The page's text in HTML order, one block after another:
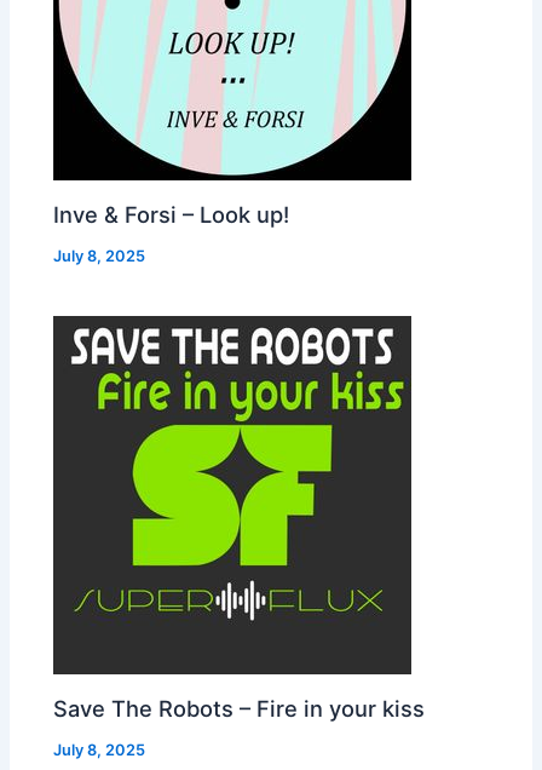
Inve & Forsi – Look up!
July 8, 2025
Save The Robots – Fire in your kiss
July 8, 2025